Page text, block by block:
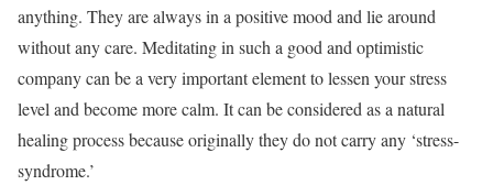
anything. They are always in a positive mood and lie around
without any care. Meditating in such a good and optimistic
company can be a very important element to lessen your stress
level and become more calm. It can be considered as a natural
healing process because originally they do not carry any ‘stress-
syndrome.’